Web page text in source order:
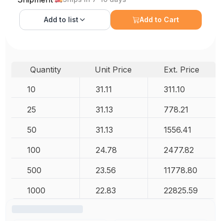
Add to list Add to Cart
Quantity Unit Price
Ext. Price
10
31.11 311.10
25 31.13 778.21
50 31.13 1556.41
100 24.78 2477.82
500 23.56 11778.80
1000 22.83 22825.59